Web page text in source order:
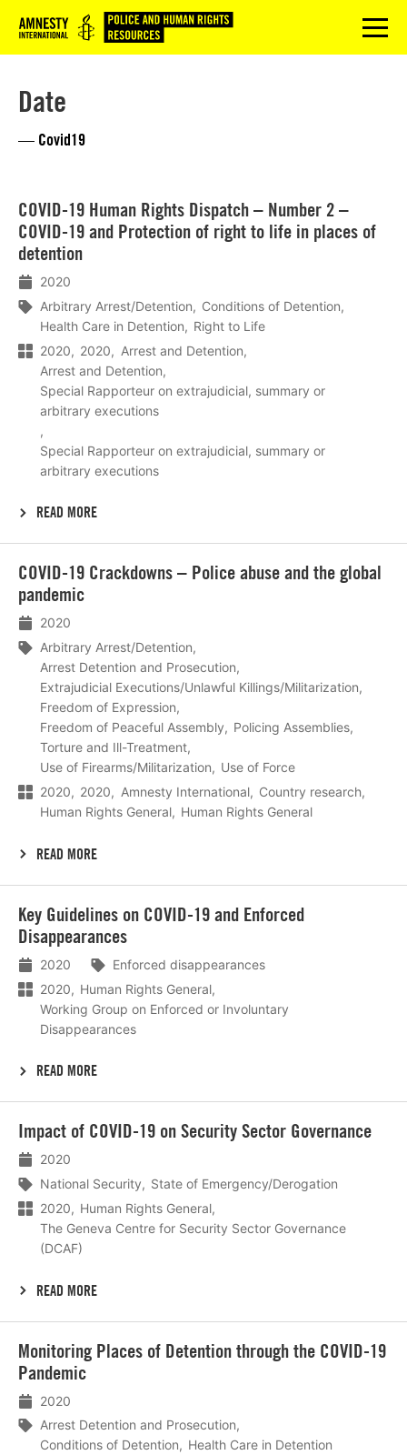
Logo menu
Date
— Covid19
COVID-19 Human Rights Dispatch – Number 2 –
COVID-19 and Protection of right to life in places of
detention
2020
Arbitrary Arrest/Detention
Conditions of Detention
Health Care in Detention
Right to Life
2020
2020
Arrest and Detention
Arrest and Detention
Special Rapporteur on extrajudicial, summary or
arbitrary executions
Special Rapporteur on extrajudicial, summary or
arbitrary executions
READ MORE
meer
COVID-19 Crackdowns – Police abuse and the global
pandemic
2020
Arbitrary Arrest/Detention
Arrest Detention and Prosecution
Extrajudicial Executions/Unlawful Killings/Militarization
Freedom of Expression
Freedom of Peaceful Assembly
Policing Assemblies
Torture and Ill-Treatment
Use of Firearms/Militarization
Use of Force
2020
2020 Amnesty International
Country research
Human Rights General
Human Rights General
READ MORE
meer
Key Guidelines on COVID-19 and Enforced
Disappearances
2020
Enforced disappearances
2020
Human Rights General
Working Group on Enforced or Involuntary
Disappearances
READ MORE
meer
Impact of COVID-19 on Security Sector Governance
2020
National Security
State of Emergency/Derogation
2020
Human Rights General
The Geneva Centre for Security Sector Governance
(DCAF)
READ MORE
meer
Monitoring Places of Detention through the COVID-19
Pandemic
2020
Arrest Detention and Prosecution
Conditions of Detention
Health Care in Detention
meer